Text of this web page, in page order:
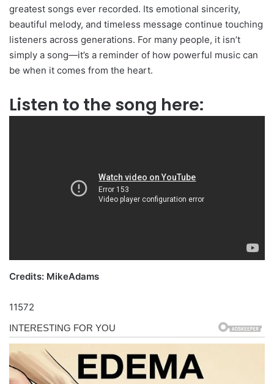
greatest songs ever recorded. Its emotional sincerity,
beautiful melody, and timeless message continue touching
listeners across generations. For many people, it isn’t
simply a song—it’s a reminder of how powerful music can
be when it comes from the heart.
Listen to the song here:
Credits: MikeAdams
11572